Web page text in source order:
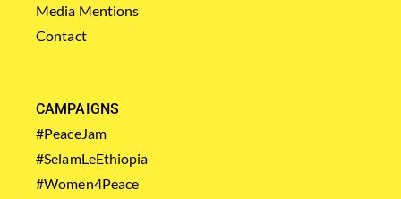
Media Mentions
Contact
CAMPAIGNS
#PeaceJam
#SelamLeEthiopia
#Women4Peace